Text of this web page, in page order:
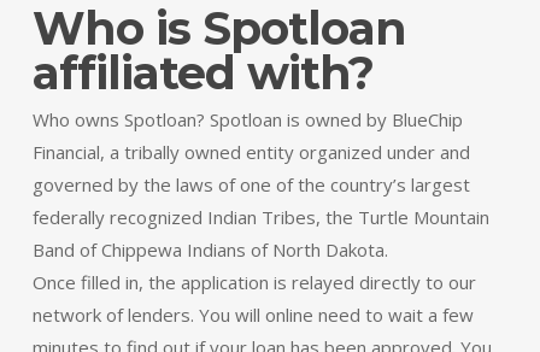
Who is Spotloan
affiliated with?
Who owns Spotloan? Spotloan is owned by BlueChip
Financial, a tribally owned entity organized under and
governed by the laws of one of the country’s largest
federally recognized Indian Tribes, the Turtle Mountain
Band of Chippewa Indians of North Dakota.
Once filled in, the application is relayed directly to our
network of lenders. You will online need to wait a few
minutes to find out if your loan has been approved. You